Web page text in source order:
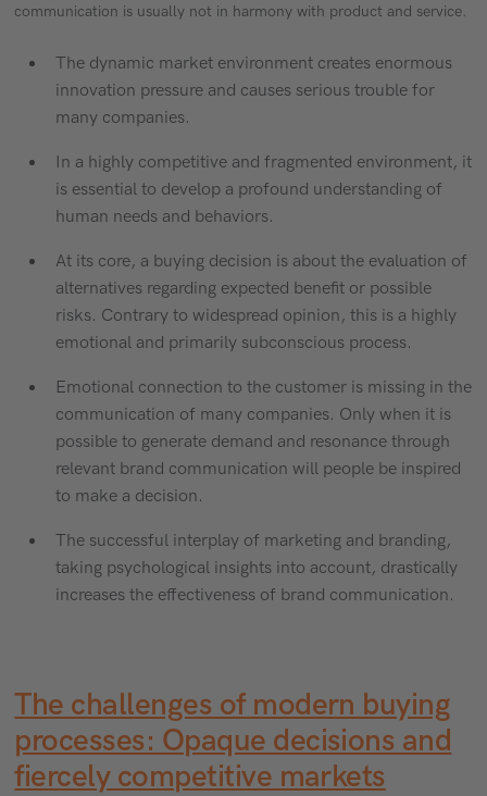
communication is usually not in harmony with product and service.
The dynamic market environment creates enormous
innovation pressure and causes serious trouble for
many companies.
In a highly competitive and fragmented environment, it
is essential to develop a profound understanding of
human needs and behaviors.
At its core, a buying decision is about the evaluation of
alternatives regarding expected benefit or possible
risks. Contrary to widespread opinion, this is a highly
emotional and primarily subconscious process.
Emotional connection to the customer is missing in the
communication of many companies. Only when it is
possible to generate demand and resonance through
relevant brand communication will people be inspired
to make a decision.
The successful interplay of marketing and branding,
taking psychological insights into account, drastically
increases the effectiveness of brand communication.
The challenges of modern buying
processes: Opaque decisions and
fiercely competitive markets